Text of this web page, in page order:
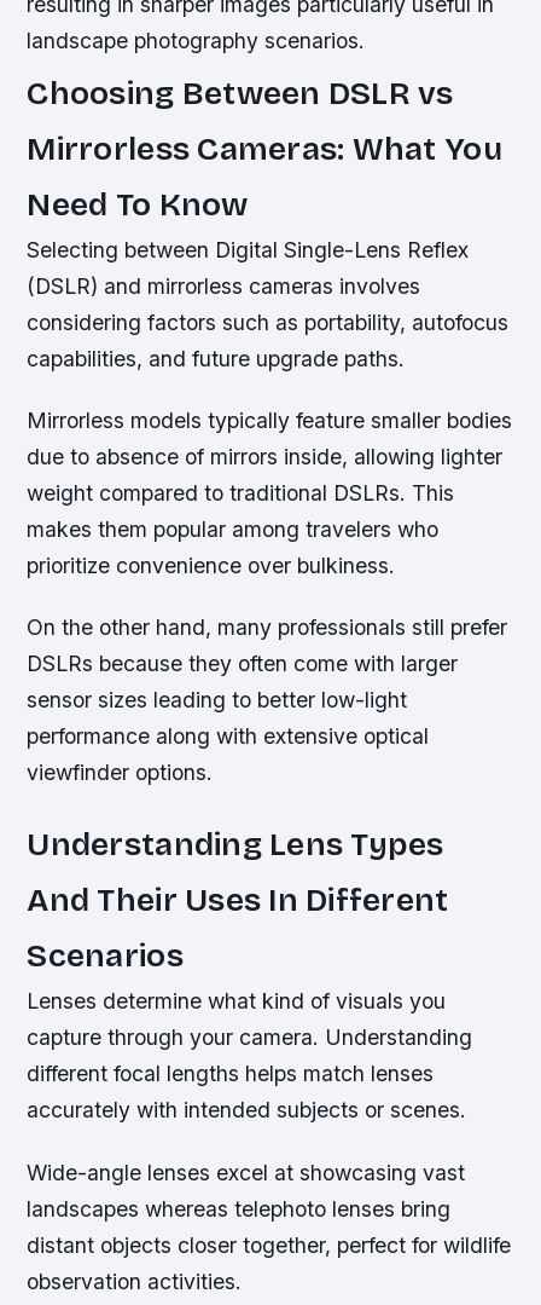
landscape photography scenarios.
Choosing Between DSLR vs
Mirrorless Cameras: What You
Need To Know
Selecting between Digital Single-Lens Reflex
(DSLR) and mirrorless cameras involves
considering factors such as portability, autofocus
capabilities, and future upgrade paths.
Mirrorless models typically feature smaller bodies
due to absence of mirrors inside, allowing lighter
weight compared to traditional DSLRs. This
makes them popular among travelers who
prioritize convenience over bulkiness.
On the other hand, many professionals still prefer
DSLRs because they often come with larger
sensor sizes leading to better low-light
performance along with extensive optical
viewfinder options.
Understanding Lens Types
And Their Uses In Different
Scenarios
Lenses determine what kind of visuals you
capture through your camera. Understanding
different focal lengths helps match lenses
accurately with intended subjects or scenes.
Wide-angle lenses excel at showcasing vast
landscapes whereas telephoto lenses bring
distant objects closer together, perfect for wildlife
observation activities.